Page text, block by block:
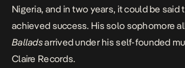
Nigeria, and in two years, it could be said
achieved success. His solo sophomore
Balladsarrived under his self-founded
Claire Records.